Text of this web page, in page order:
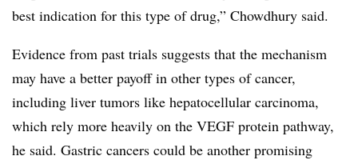
best indication for this type of drug,” Chowdhury said.
Evidence from past trials suggests that the mechanism
may have a better payoff in other types of cancer,
including liver tumors like hepatocellular carcinoma,
which rely more heavily on the VEGF protein pathway,
he said. Gastric cancers could be another promising